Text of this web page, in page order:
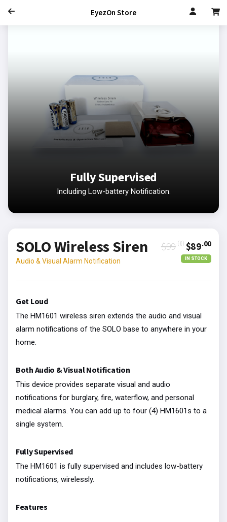
EyezOn Store
Fully Supervised
Including Low-battery Notification.
SOLO Wireless Siren
Audio & Visual Alarm Notification
$99.00 $89.00
IN STOCK
Get Loud
The HM1601 wireless siren extends the audio and visual
alarm notifications of the SOLO base to anywhere in your
home.
Both Audio & Visual Notification
This device provides separate visual and audio
notifications for burglary, fire, waterflow, and personal
medical alarms. You can add up to four (4) HM1601s to a
single system.
Fully Supervised
The HM1601 is fully supervised and includes low-battery
notifications, wirelessly.
Features